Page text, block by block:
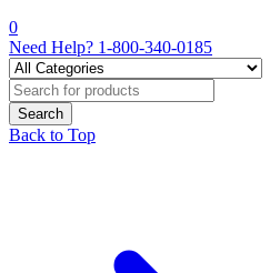
0
Need Help? 1-800-340-0185
Back to Top